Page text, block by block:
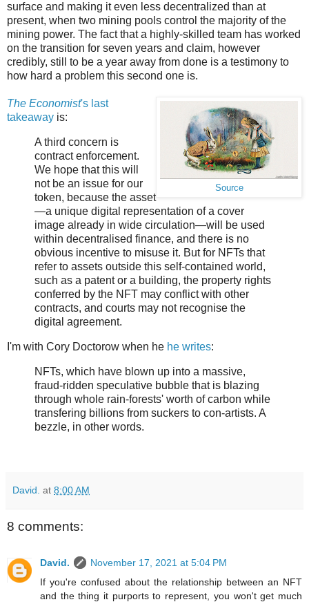
surface and making it even less decentralized than at
present, when two mining pools control the majority of the
mining power. The fact that a highly-skilled team has worked
on the transition for seven years and claim, however
credibly, still to be a year away from done is a testimony to
how hard a problem this second one is.
Source
The Economist's last
takeaway is:
A third concern is
contract enforcement.
We hope that this will
not be an issue for our
token, because the asset
—a unique digital representation of a cover
image already in wide circulation—will be used
within decentralised finance, and there is no
obvious incentive to misuse it. But for NFTs that
refer to assets outside this self-contained world,
such as a patent or a building, the property rights
conferred by the NFT may conflict with other
contracts, and courts may not recognise the
digital agreement.
I'm with Cory Doctorow when he he writes:
NFTs, which have blown up into a massive,
fraud-ridden speculative bubble that is blazing
through whole rain-forests' worth of carbon while
transfering billions from suckers to con-artists. A
bezzle, in other words.
David. at 8:00 AM
8 comments:
David.
November 17, 2021 at 5:04 PM
If you're confused about the relationship between an NFT
and the thing it purports to represent, you won't get much